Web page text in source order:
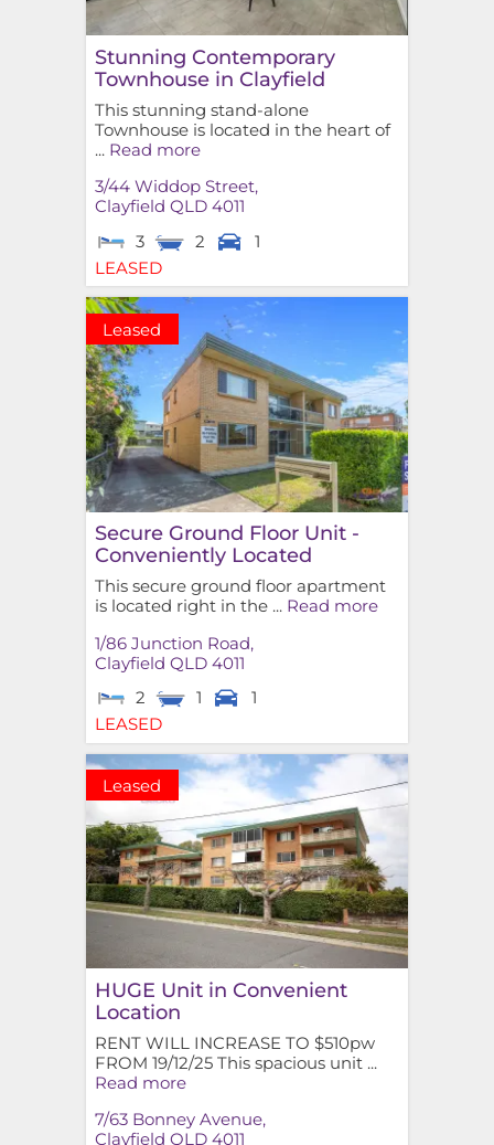
Stunning Contemporary
Townhouse in Clayfield
This stunning stand-alone
Townhouse is located in the heart of
... Read more
3/44 Widdop Street,
Clayfield QLD 4011
3
2
1
LEASED
Leased
Secure Ground Floor Unit -
Conveniently Located
This secure ground floor apartment
is located right in the ... Read more
1/86 Junction Road,
Clayfield QLD 4011
2
1
1
LEASED
Leased
HUGE Unit in Convenient
Location
RENT WILL INCREASE TO $510pw
FROM 19/12/25 This spacious unit ...
Read more
7/63 Bonney Avenue,
Clayfield QLD 4011